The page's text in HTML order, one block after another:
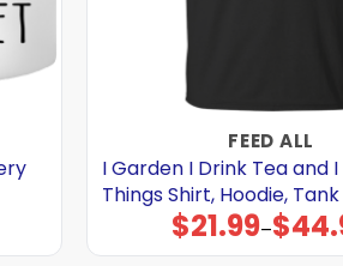
FEED ALL
I Garden I Drink Tea and
Things Shirt, Hoodie, Tank
$21.99–$
Price
range:
$21.99